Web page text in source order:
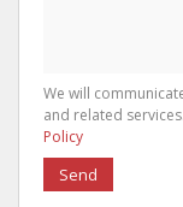
We will
and related
Policy
Send